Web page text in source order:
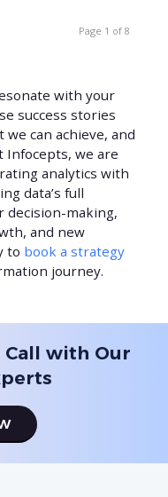
Page 1 of 8
with your
success stories
can achieve, and
Infocepts, we are
analytics with
data’s full
decision-making,
and new
to book a strategy
journey.
Call with Our